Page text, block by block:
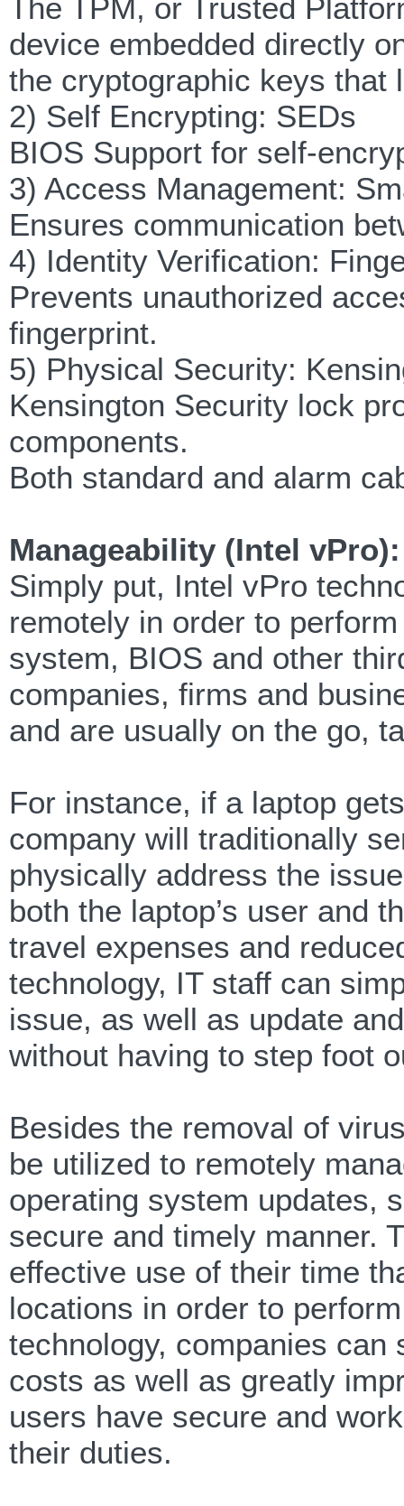
The TPM, or Trusted
device embedded directly
the cryptographic keys that
2) Self Encrypting: SEDs
BIOS Support for self-
3) Access Management:
Ensures communication
4) Identity Verification:
Prevents unauthorized
fingerprint.
5) Physical Security:
Kensington Security lock
components.
Both standard and alarm
Manageability (Intel vPro):
Simply put, Intel vPro
remotely in order to
system, BIOS and other
companies, firms and
and are usually on the go,
For instance, if a laptop
company will traditionally
physically address the
both the laptop’s user and
travel expenses and
technology, IT staff can
issue, as well as update
without having to step foot
Besides the removal of
be utilized to remotely
operating system updates,
secure and timely manner.
effective use of their time
locations in order to
technology, companies
costs as well as greatly
users have secure and
their duties.